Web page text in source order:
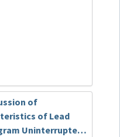
Analysis
of
of Lead
Uninterrupted